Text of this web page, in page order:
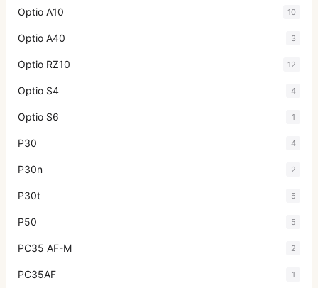
Optio A10 10
Optio A40 3
Optio RZ10 12
Optio S4 4
Optio S6 1
P30 4
P30n 2
P30t 5
P50 5
PC35 AF-M 2
PC35AF 1